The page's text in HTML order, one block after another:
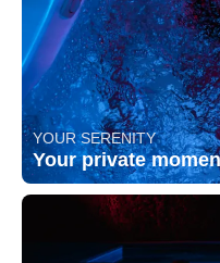
YOUR SERENITY
Your private